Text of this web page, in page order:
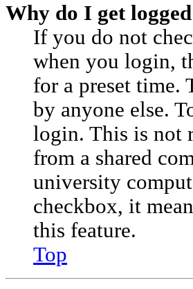
Why do I get
If you do not
when you login,
for a preset time.
by anyone else.
login. This is not
from a shared
university
checkbox, it
this feature.
Top